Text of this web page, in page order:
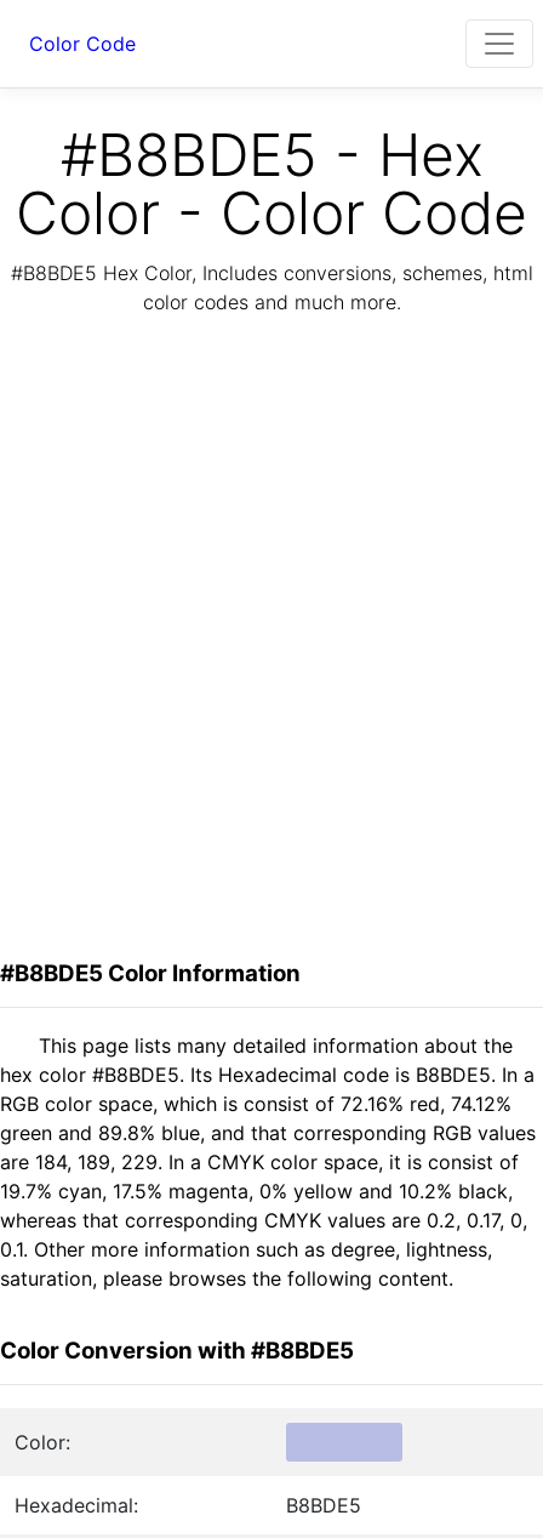
Color Code
#B8BDE5 - Hex
Color - Color Code
#B8BDE5 Hex Color, Includes conversions, schemes, html
color codes and much more.
#B8BDE5 Color Information
This page lists many detailed information about the
hex color #B8BDE5. Its Hexadecimal code is B8BDE5. In a
RGB color space, which is consist of 72.16% red, 74.12%
green and 89.8% blue, and that corresponding RGB values
are 184, 189, 229. In a CMYK color space, it is consist of
19.7% cyan, 17.5% magenta, 0% yellow and 10.2% black,
whereas that corresponding CMYK values are 0.2, 0.17, 0,
0.1. Other more information such as degree, lightness,
saturation, please browses the following content.
Color Conversion with #B8BDE5
Color:
Hexadecimal: B8BDE5